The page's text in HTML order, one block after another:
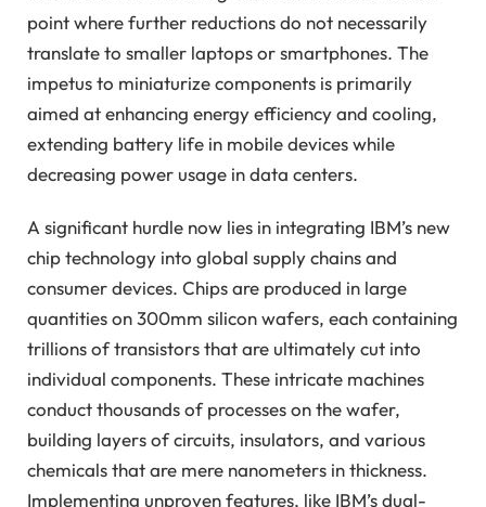
point where further reductions do not necessarily
translate to smaller laptops or smartphones. The
impetus to miniaturize components is primarily
aimed at enhancing energy efficiency and cooling,
extending battery life in mobile devices while
decreasing power usage in data centers.
A significant hurdle now lies in integrating IBM’s new
chip technology into global supply chains and
consumer devices. Chips are produced in large
quantities on 300mm silicon wafers, each containing
trillions of transistors that are ultimately cut into
individual components. These intricate machines
conduct thousands of processes on the wafer,
building layers of circuits, insulators, and various
chemicals that are mere nanometers in thickness.
Implementing unproven features, like IBM’s dual-